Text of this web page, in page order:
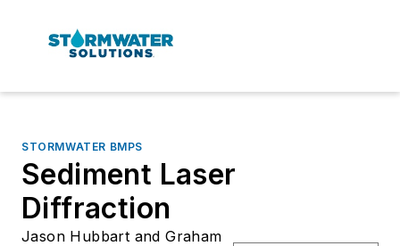
STORMWATER BMPS
Sediment Laser
Diffraction
Jason Hubbart and Graham